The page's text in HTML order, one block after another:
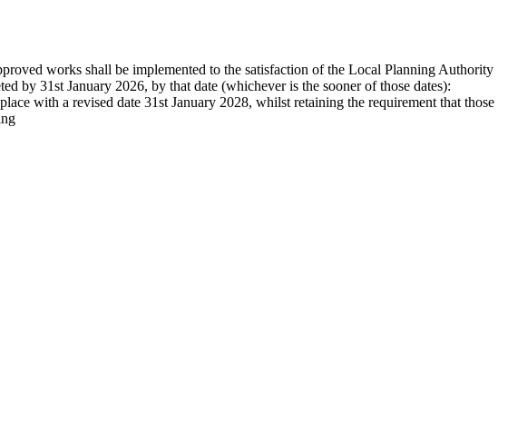
works shall be implemented to the satisfaction of the Local Planning Authority
by 31st January 2026, by that date (whichever is the sooner of those dates):
with a revised date 31st January 2028, whilst retaining the requirement that those